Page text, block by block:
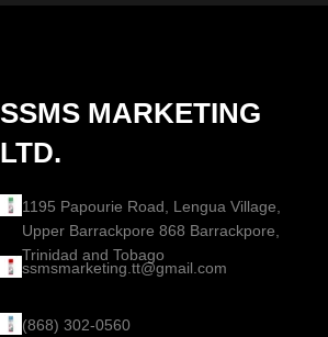
SSMS MARKETING
LTD.
1195 Papourie Road, Lengua Village,
Upper Barrackpore 868 Barrackpore,
Trinidad and Tobago
ssmsmarketing.tt@gmail.com
(868) 302-0560